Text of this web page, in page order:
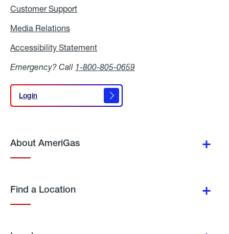
Customer Support
Media Relations
Accessibility Statement
Emergency? Call 1-800-805-0659
Login
Login
About AmeriGas
Find a Location